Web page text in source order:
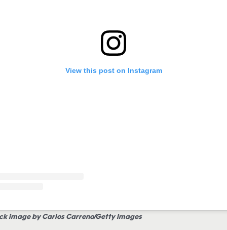
View this post on Instagram
image by Carlos Carreno/Getty Images